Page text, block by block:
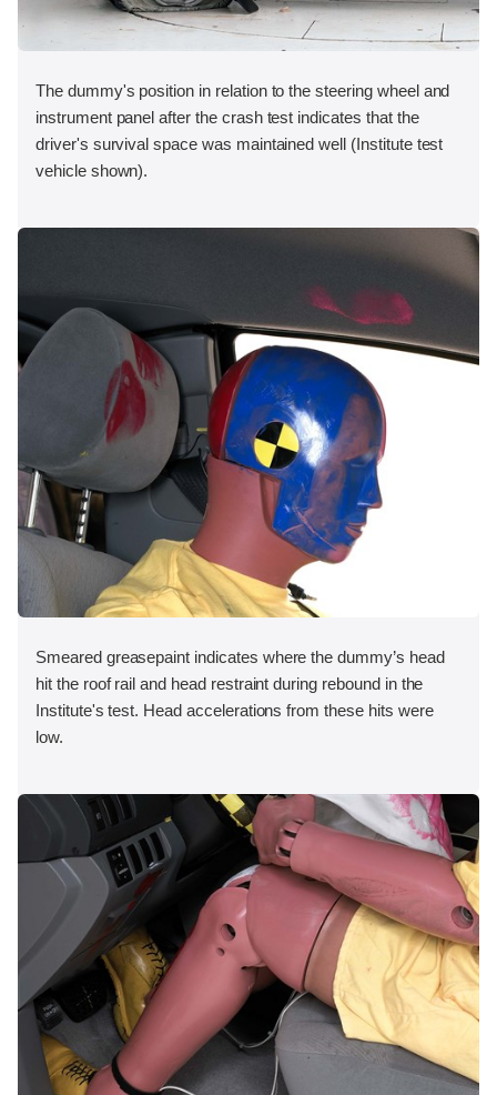
The dummy's position in relation to the steering wheel and
instrument panel after the crash test indicates that the
driver's survival space was maintained well (Institute test
vehicle shown).
Smeared greasepaint indicates where the dummy’s head
hit the roof rail and head restraint during rebound in the
Institute's test. Head accelerations from these hits were
low.